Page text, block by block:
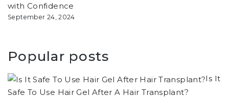
with Confidence
September 24, 2024
Popular posts
Is It
Safe To Use Hair Gel After A Hair Transplant?